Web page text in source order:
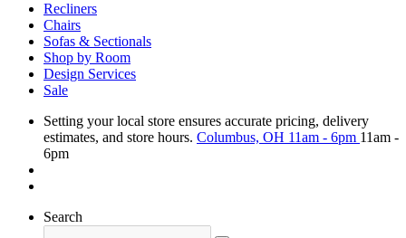
Recliners
Chairs
Sofas & Sectionals
Shop by Room
Design Services
Sale
Setting your local store ensures accurate pricing, delivery
estimates, and store hours. Columbus, OH 11am - 6pm 11am -
6pm
Search